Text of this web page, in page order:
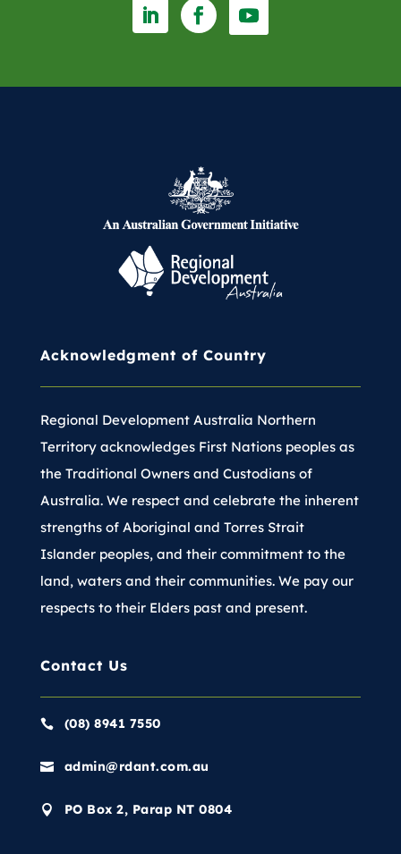
highlight her versatility and deep
commitment to supporting
believes the strength of the region
lies in its people and their cultural
working in partnership with
Federal and Territory governments
Acknowledgment of Country
Regional Development Australia Northern
Territory acknowledges First Nations peoples as
the Traditional Owners and Custodians of
Australia. We respect and celebrate the inherent
strengths of Aboriginal and Torres Strait
Islander peoples, and their commitment to the
land, waters and their communities. We pay our
respects to their Elders past and present.
Contact Us
 (08) 8941 7550
 admin@rdant.com.au
 PO Box 2, Parap NT 0804